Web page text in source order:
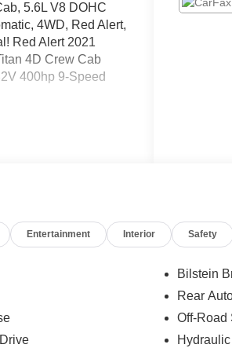
5.6L V8 DOHC
4WD, Red Alert,
Red Alert 2021
4D Crew Cab
400hp 9-Speed
Entertainment Interior Safety
Bilstein
Rear
Off-Road